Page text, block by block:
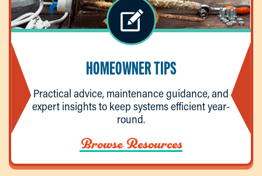
HOMEOWNER TIPS
Practical advice, maintenance guidance, and
expert insights to keep systems efficient year-
round.
Browse Resources